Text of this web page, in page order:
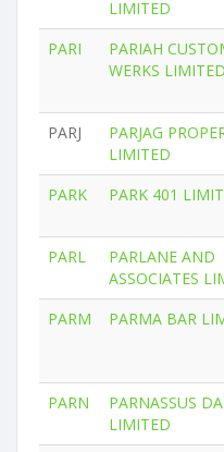
LIMITED
PARI
PARIAH
WERKS LIMITED
PARJ
PARJAG
LIMITED
PARK
PARK 401
PARL
PARLANE AND
ASSOCIATES
PARM
PARMA BAR
PARN
PARNASSUS
LIMITED